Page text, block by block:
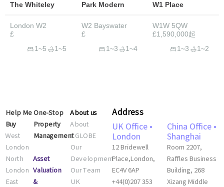
The Whiteley
London W2
£
1~5
1~5
Park Modern
W2 Bayswater
£
1~3
1~4
W1 Place
W1W 5QW
£1,590,000起
1~3
1~2
Help Me
Buy
West
London
North
London
East
One-Stop
Property
Management
Asset
Valuation
&
About us
About
CGLOBE
Our
Development
Our Team
UK
Address
UK Office •
London
12 Bridewell
Place,London,
EC4V 6AP
+44(0)207 353
China Office •
Shanghai
Room 2207,
Raffles Business
Building, 268
Xizang Middle